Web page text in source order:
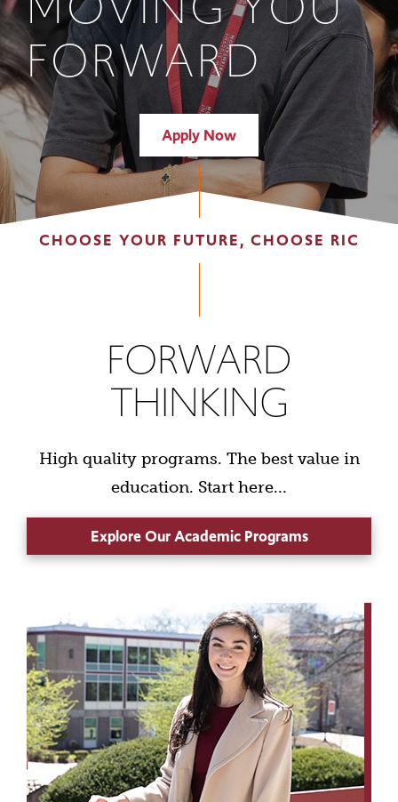
FORWARD
Apply Now
CHOOSE YOUR FUTURE, CHOOSE RIC
FORWARD
THINKING
High quality programs. The best value in
education. Start here...
Explore Our Academic Programs